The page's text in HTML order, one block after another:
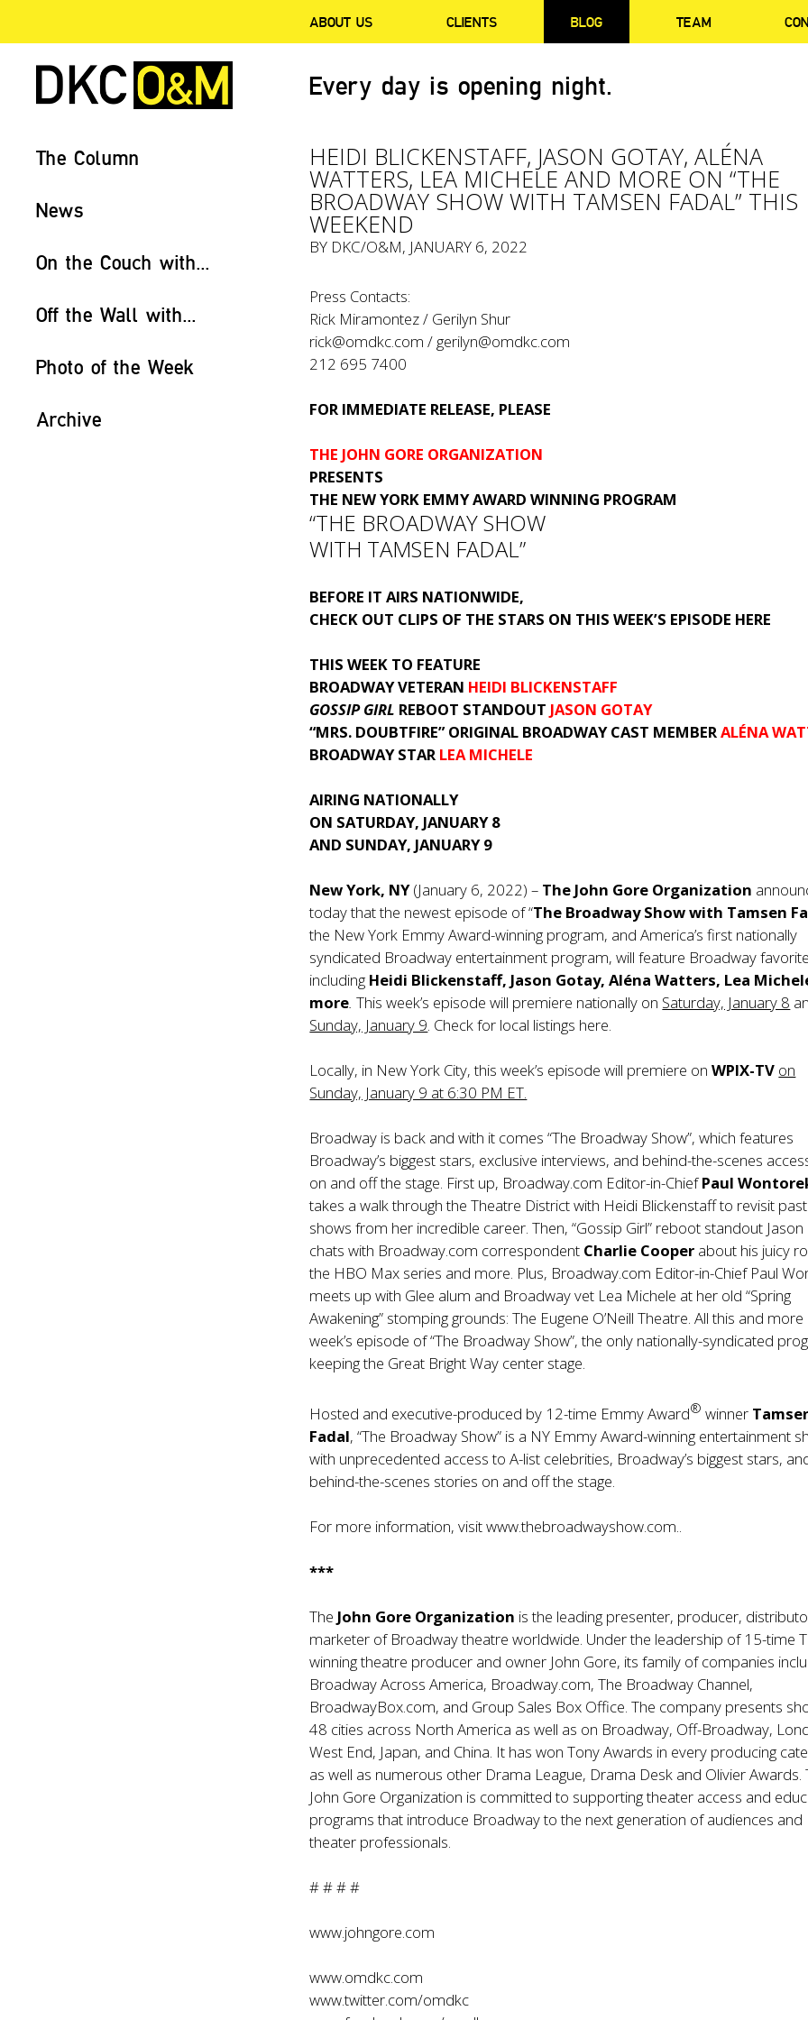
ABOUT US CLIENTS BLOG TEAM
Every day is opening night.
The Column
News
On the Couch with...
Off the Wall with...
Photo of the Week
Archive
HEIDI BLICKENSTAFF, JASON GOTAY, ALÉNA
WATTERS, LEA MICHELE AND MORE ON “THE
BROADWAY SHOW WITH TAMSEN FADAL” THIS
WEEKEND
BY DKC/O&M, JANUARY 6, 2022
Press Contacts:
Rick Miramontez / Gerilyn Shur
rick@omdkc.com / gerilyn@omdkc.com
212 695 7400
FOR IMMEDIATE RELEASE, PLEASE
THE JOHN GORE ORGANIZATION
PRESENTS
THE NEW YORK EMMY AWARD WINNING PROGRAM
“THE BROADWAY SHOW
WITH TAMSEN FADAL”
BEFORE IT AIRS NATIONWIDE,
CHECK OUT CLIPS OF THE STARS ON THIS WEEK’S EPISODE HERE
THIS WEEK TO FEATURE
BROADWAY VETERAN HEIDI BLICKENSTAFF
GOSSIP GIRL REBOOT STANDOUT JASON GOTAY
“MRS. DOUBTFIRE” ORIGINAL BROADWAY CAST MEMBERALÉNA
BROADWAY STAR LEA MICHELE
AIRING NATIONALLY
ON SATURDAY, JANUARY 8
AND SUNDAY, JANUARY 9
New York, NY(January 6, 2022) – The John Gore Organization
today that the newest episode of “The Broadway Show with Tamsen
the New York Emmy Award-winning program, and America’s first nationally
syndicated Broadway entertainment program, will feature Broadway
including Heidi Blickenstaff, Jason Gotay, Aléna Watters, Lea
more. This week’s episode will premiere nationally on Saturday, January 8
Sunday, January 9. Check for local listings here.
Locally, in New York City, this week’s episode will premiere onWPIX-TV on
Sunday, January 9 at 6:30 PM ET.
Broadway is back and with it comes “The Broadway Show”, which features
Broadway’s biggest stars, exclusive interviews, and behind-the-scenes
on and off the stage. First up, Broadway.com Editor-in-ChiefPaul
takes a walk through the Theatre District with Heidi Blickenstaff to revisit past
shows from her incredible career. Then, “Gossip Girl” reboot standout
chats with Broadway.com correspondent Charlie Cooper about his juicy
the HBO Max series and more. Plus, Broadway.com Editor-in-Chief Paul
meets up with Glee alum and Broadway vet Lea Michele at her old “Spring
Awakening” stomping grounds: The Eugene O’Neill Theatre. All this and
week’s episode of “The Broadway Show”, the only nationally-syndicated
keeping the Great Bright Way center stage.
Hosted and executive-produced by 12-time Emmy Award®winner
Fadal, “The Broadway Show” is a NY Emmy Award-winning entertainment
with unprecedented access to A-list celebrities, Broadway’s biggest stars,
behind-the-scenes stories on and off the stage.
For more information, visitwww.thebroadwayshow.com
***
The John Gore Organization is the leading presenter, producer,
marketer of Broadway theatre worldwide. Under the leadership of 15-time
winning theatre producer and owner John Gore, its family of companies
Broadway Across America, Broadway.com, The Broadway Channel,
BroadwayBox.com, and Group Sales Box Office. The company presents
48 cities across North America as well as on Broadway, Off-Broadway,
West End, Japan, and China. It has won Tony Awards in every producing
as well as numerous other Drama League, Drama Desk and Olivier Awards.
John Gore Organization is committed to supporting theater access and
programs that introduce Broadway to the next generation of audiences and
theater professionals.
# # # #
www.johngore.com
www.omdkc.com
www.twitter.com/omdkc